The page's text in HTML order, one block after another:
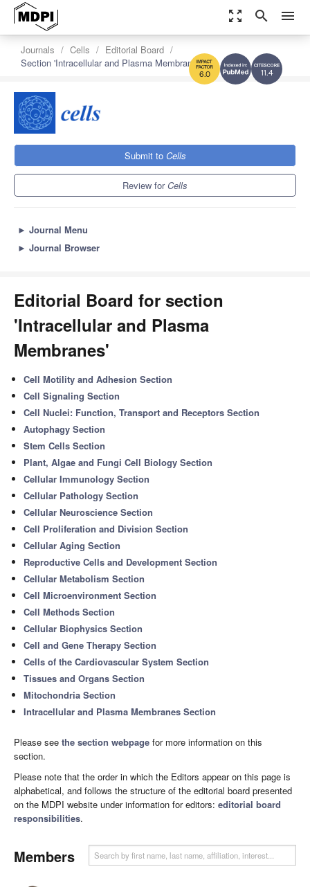
zoom_out_map search menu
11.4
6.0
Journals Cells
Editorial Board
Section 'Intracellular and Plasma Membranes'
Submit to Cells
Review forCells
► Journal Menu
► Journal Browser
Editorial Board for section
'Intracellular and Plasma
Membranes'
Cell Motility and Adhesion Section
Cell Signaling Section
Cell Nuclei: Function, Transport and Receptors Section
Autophagy Section
Stem Cells Section
Plant, Algae and Fungi Cell Biology Section
Cellular Immunology Section
Cellular Pathology Section
Cellular Neuroscience Section
Cell Proliferation and Division Section
Cellular Aging Section
Reproductive Cells and Development Section
Cellular Metabolism Section
Cell Microenvironment Section
Cell Methods Section
Cellular Biophysics Section
Cell and Gene Therapy Section
Cells of the Cardiovascular System Section
Tissues and Organs Section
Mitochondria Section
Intracellular and Plasma Membranes Section
Please see the section webpage for more information on this
section.
Please note that the order in which the Editors appear on this page is
alphabetical, and follows the structure of the editorial board presented
on the MDPI website under information for editors: editorial board
responsibilities.
Members